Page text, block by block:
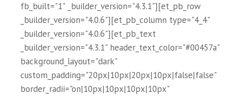
fb_built="1" _builder_version="4.3.1"][et_pb_row
_builder_version="4.0.6"][et_pb_column type="4_4"
_builder_version="4.0.6"][et_pb_text
_builder_version="4.3.1" header_text_color="#00457a"
background_layout="dark"
custom_padding="20px|10px|20px|10px|false|false"
border_radii="on|10px|10px|10px|10px"